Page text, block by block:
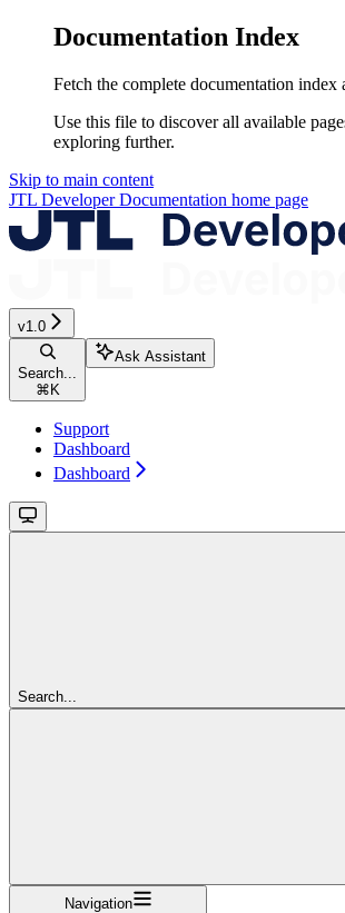
Documentation Index
Fetch the complete documentation index
Use this file to discover all available
exploring further.
Skip to main content
JTL Developer Documentation home page
v1.0
Search...
⌘K
Ask Assistant
Support
Dashboard
Dashboard
Search...
Navigation